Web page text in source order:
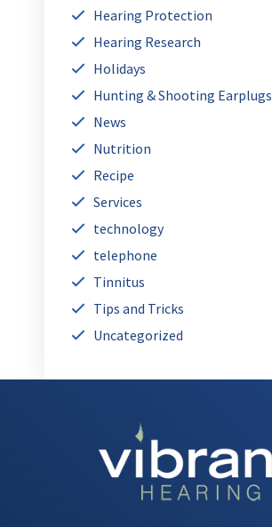
Hearing Protection
Hearing Research
Holidays
Hunting & Shooting Earplugs
News
Nutrition
Recipe
Services
technology
telephone
Tinnitus
Tips and Tricks
Uncategorized